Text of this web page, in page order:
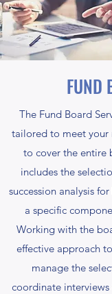
FUND
The Fund Board
tailored to meet your
to cover the entire
includes the
succession analysis
a specific
Working with the
effective approach
manage the
coordinate